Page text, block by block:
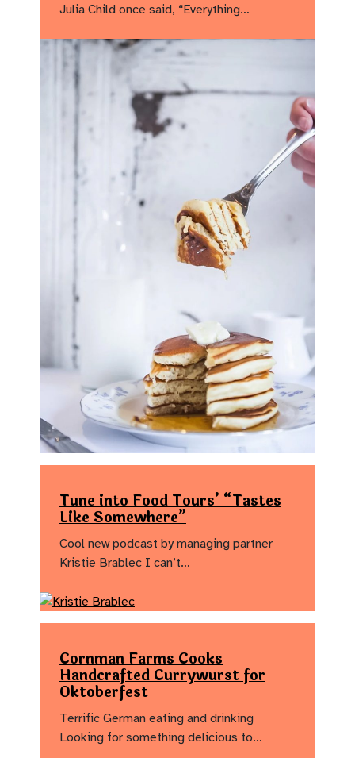
Julia Child once said, “Everything…
Tune into Food Tours’ “Tastes
Like Somewhere”
Cool new podcast by managing partner
Kristie Brablec I can’t…
Cornman Farms Cooks
Handcrafted Currywurst for
Oktoberfest
Terrific German eating and drinking
Looking for something delicious to…